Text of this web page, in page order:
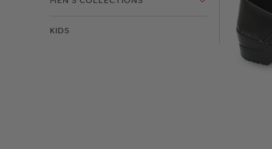
KIDS